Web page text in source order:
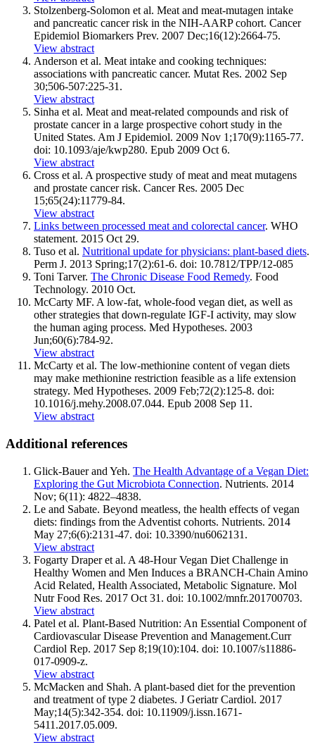
Stolzenberg-Solomon et al. Meat and meat-mutagen intake
and pancreatic cancer risk in the NIH-AARP cohort. Cancer
Epidemiol Biomarkers Prev. 2007 Dec;16(12):2664-75.
View abstract
Anderson et al. Meat intake and cooking techniques:
associations with pancreatic cancer. Mutat Res. 2002 Sep
30;506-507:225-31.
View abstract
Sinha et al. Meat and meat-related compounds and risk of
prostate cancer in a large prospective cohort study in the
United States. Am J Epidemiol. 2009 Nov 1;170(9):1165-77.
doi: 10.1093/aje/kwp280. Epub 2009 Oct 6.
View abstract
Cross et al. A prospective study of meat and meat mutagens
and prostate cancer risk. Cancer Res. 2005 Dec
15;65(24):11779-84.
View abstract
Links between processed meat and colorectal cancer. WHO
statement. 2015 Oct 29.
Tuso et al. Nutritional update for physicians: plant-based diets.
Perm J. 2013 Spring;17(2):61-6. doi: 10.7812/TPP/12-085
Toni Tarver. The Chronic Disease Food Remedy. Food
Technology. 2010 Oct.
McCarty MF. A low-fat, whole-food vegan diet, as well as
other strategies that down-regulate IGF-I activity, may slow
the human aging process. Med Hypotheses. 2003
Jun;60(6):784-92.
View abstract
McCarty et al. The low-methionine content of vegan diets
may make methionine restriction feasible as a life extension
strategy. Med Hypotheses. 2009 Feb;72(2):125-8. doi:
10.1016/j.mehy.2008.07.044. Epub 2008 Sep 11.
View abstract
Additional references
Glick-Bauer and Yeh. The Health Advantage of a Vegan Diet:
Exploring the Gut Microbiota Connection. Nutrients. 2014
Nov; 6(11): 4822–4838.
Le and Sabate. Beyond meatless, the health effects of vegan
diets: findings from the Adventist cohorts. Nutrients. 2014
May 27;6(6):2131-47. doi: 10.3390/nu6062131.
View abstract
Fogarty Draper et al. A 48-Hour Vegan Diet Challenge in
Healthy Women and Men Induces a BRANCH-Chain Amino
Acid Related, Health Associated, Metabolic Signature. Mol
Nutr Food Res. 2017 Oct 31. doi: 10.1002/mnfr.201700703.
View abstract
Patel et al. Plant-Based Nutrition: An Essential Component of
Cardiovascular Disease Prevention and Management.Curr
Cardiol Rep. 2017 Sep 8;19(10):104. doi: 10.1007/s11886-
017-0909-z.
View abstract
McMacken and Shah. A plant-based diet for the prevention
and treatment of type 2 diabetes. J Geriatr Cardiol. 2017
May;14(5):342-354. doi: 10.11909/j.issn.1671-
5411.2017.05.009.
View abstract